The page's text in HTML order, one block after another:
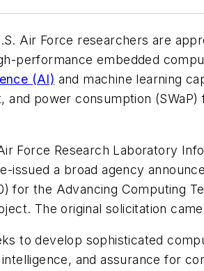
Air Force researchers are
performance embedded
(AI) and machine learning
and power consumption
Force Research Laboratory
issued a broad agency
for the Advancing Computing
The original solicitation
to develop sophisticated
and assurance for